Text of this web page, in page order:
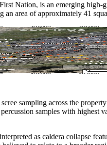
Nation, is an emerging high-
area of approximately 41
sampling across the
samples with highest
as caldera collapse